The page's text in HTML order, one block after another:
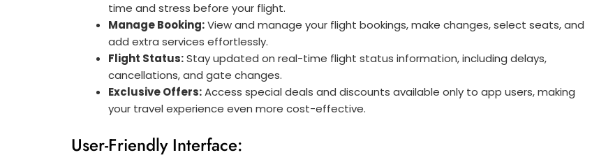
time and stress before your flight.
Manage Booking:View and manage your flight bookings, make changes, select seats, and
add extra services effortlessly.
Flight Status:Stay updated on real-time flight status information, including delays,
cancellations, and gate changes.
Exclusive Offers:Access special deals and discounts available only to app users, making
your travel experience even more cost-effective.
User-Friendly Interface: